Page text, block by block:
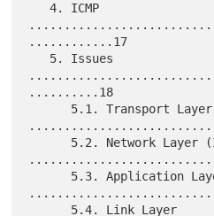
   4. ICMP
............17
..........18